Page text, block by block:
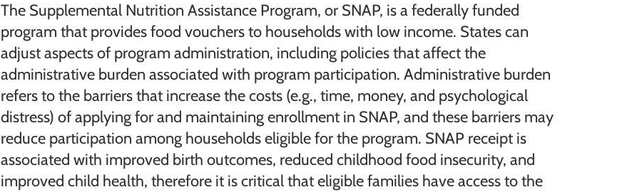
The Supplemental Nutrition Assistance Program, or SNAP, is a federally funded
program that provides food vouchers to households with low income. States can
adjust aspects of program administration, including policies that affect the
administrative burden associated with program participation. Administrative burden
refers to the barriers that increase the costs (e.g., time, money, and psychological
distress) of applying for and maintaining enrollment in SNAP, and these barriers may
reduce participation among households eligible for the program. SNAP receipt is
associated with improved birth outcomes, reduced childhood food insecurity, and
improved child health, therefore it is critical that eligible families have access to the